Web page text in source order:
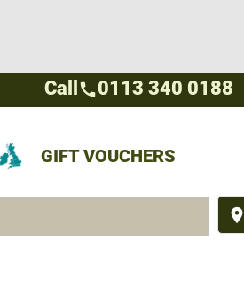
GIFT VOUCHERS
place
Call call0113 340 0188